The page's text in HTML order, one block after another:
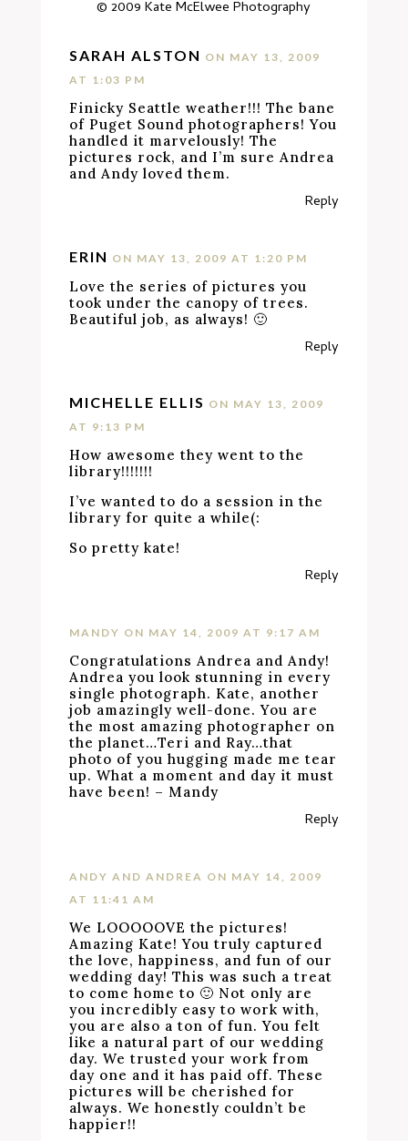
© 2009Kate McElwee Photography
SARAH ALSTON ON MAY 13, 2009
AT 1:03 PM
Finicky Seattle weather!!! The bane
of Puget Sound photographers! You
handled it marvelously! The
pictures rock, and I’m sure Andrea
and Andy loved them.
Reply
ERIN ON MAY 13, 2009 AT 1:20 PM
Love the series of pictures you
took under the canopy of trees.
Beautiful job, as always! 🙂
Reply
MICHELLE ELLIS ON MAY 13, 2009
AT 9:13 PM
How awesome they went to the
library!!!!!!!
I’ve wanted to do a session in the
library for quite a while(:
So pretty kate!
Reply
MANDY ON MAY 14, 2009 AT 9:17 AM
Congratulations Andrea and Andy!
Andrea you look stunning in every
single photograph. Kate, another
job amazingly well-done. You are
the most amazing photographer on
the planet…Teri and Ray…that
photo of you hugging made me tear
up. What a moment and day it must
have been! – Mandy
Reply
ANDY AND ANDREA ON MAY 14, 2009
AT 11:41 AM
We LOOOOOVE the pictures!
Amazing Kate! You truly captured
the love, happiness, and fun of our
wedding day! This was such a treat
to come home to 🙂 Not only are
you incredibly easy to work with,
you are also a ton of fun. You felt
like a natural part of our wedding
day. We trusted your work from
day one and it has paid off. These
pictures will be cherished for
always. We honestly couldn’t be
happier!!